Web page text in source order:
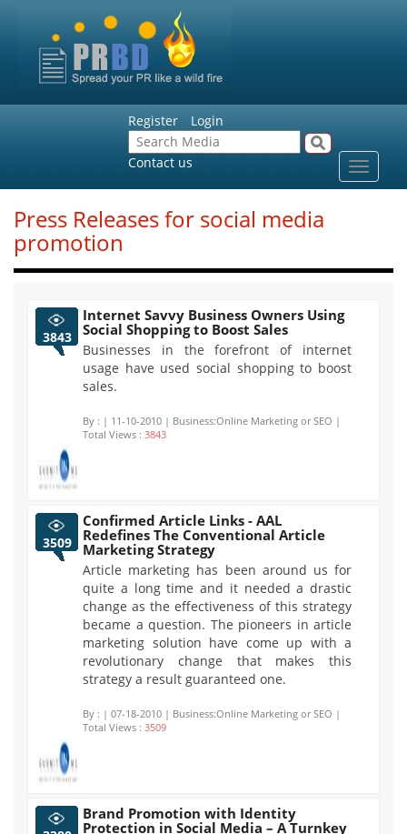
Register Login
Contact us
Toggle
Press Releases for social media
promotion
3843
Internet Savvy Business Owners Using
Social Shopping to Boost Sales
Businesses in the forefront of internet
usage have used social shopping to boost
sales.
By : | 11-10-2010 | Business:Online Marketing or SEO |
Total Views : 3843
3509
Confirmed Article Links - AAL
Redefines The Conventional Article
Marketing Strategy
Article marketing has been around us for
quite a long time and it needed a drastic
change as the effectiveness of this strategy
became a question. The pioneers in article
marketing solution have come up with a
revolutionary change that makes this
strategy a result guaranteed one.
By : | 07-18-2010 | Business:Online Marketing or SEO |
Total Views : 3509
Brand Promotion with Identity
Protection in Social Media – A Turnkey